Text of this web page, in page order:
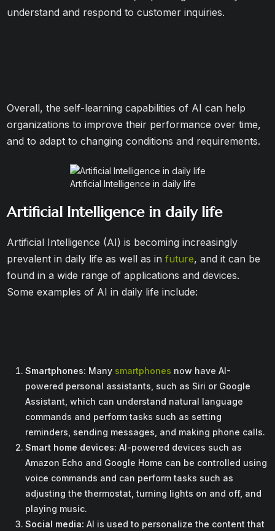
understand and respond to customer inquiries.
Overall, the self-learning capabilities of AI can help
organizations to improve their performance over time,
and to adapt to changing conditions and requirements.
Artificial Intelligence in daily life
Artificial Intelligence in daily life
Artificial Intelligence (AI) is becoming increasingly
prevalent in daily life as well as infuture, and it can be
found in a wide range of applications and devices.
Some examples of AI in daily life include:
Smartphones: Many smartphones now have AI-
powered personal assistants, such as Siri or Google
Assistant, which can understand natural language
commands and perform tasks such as setting
reminders, sending messages, and making phone calls.
Smart home devices: AI-powered devices such as
Amazon Echo and Google Home can be controlled using
voice commands and can perform tasks such as
adjusting the thermostat, turning lights on and off, and
playing music.
Social media:AI is used to personalize the content that